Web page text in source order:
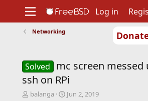
Support
Foundation
Log in
Networking
Solved
mc screen messed
ssh on RPi
T
balanga
S
Jun 2, 2019